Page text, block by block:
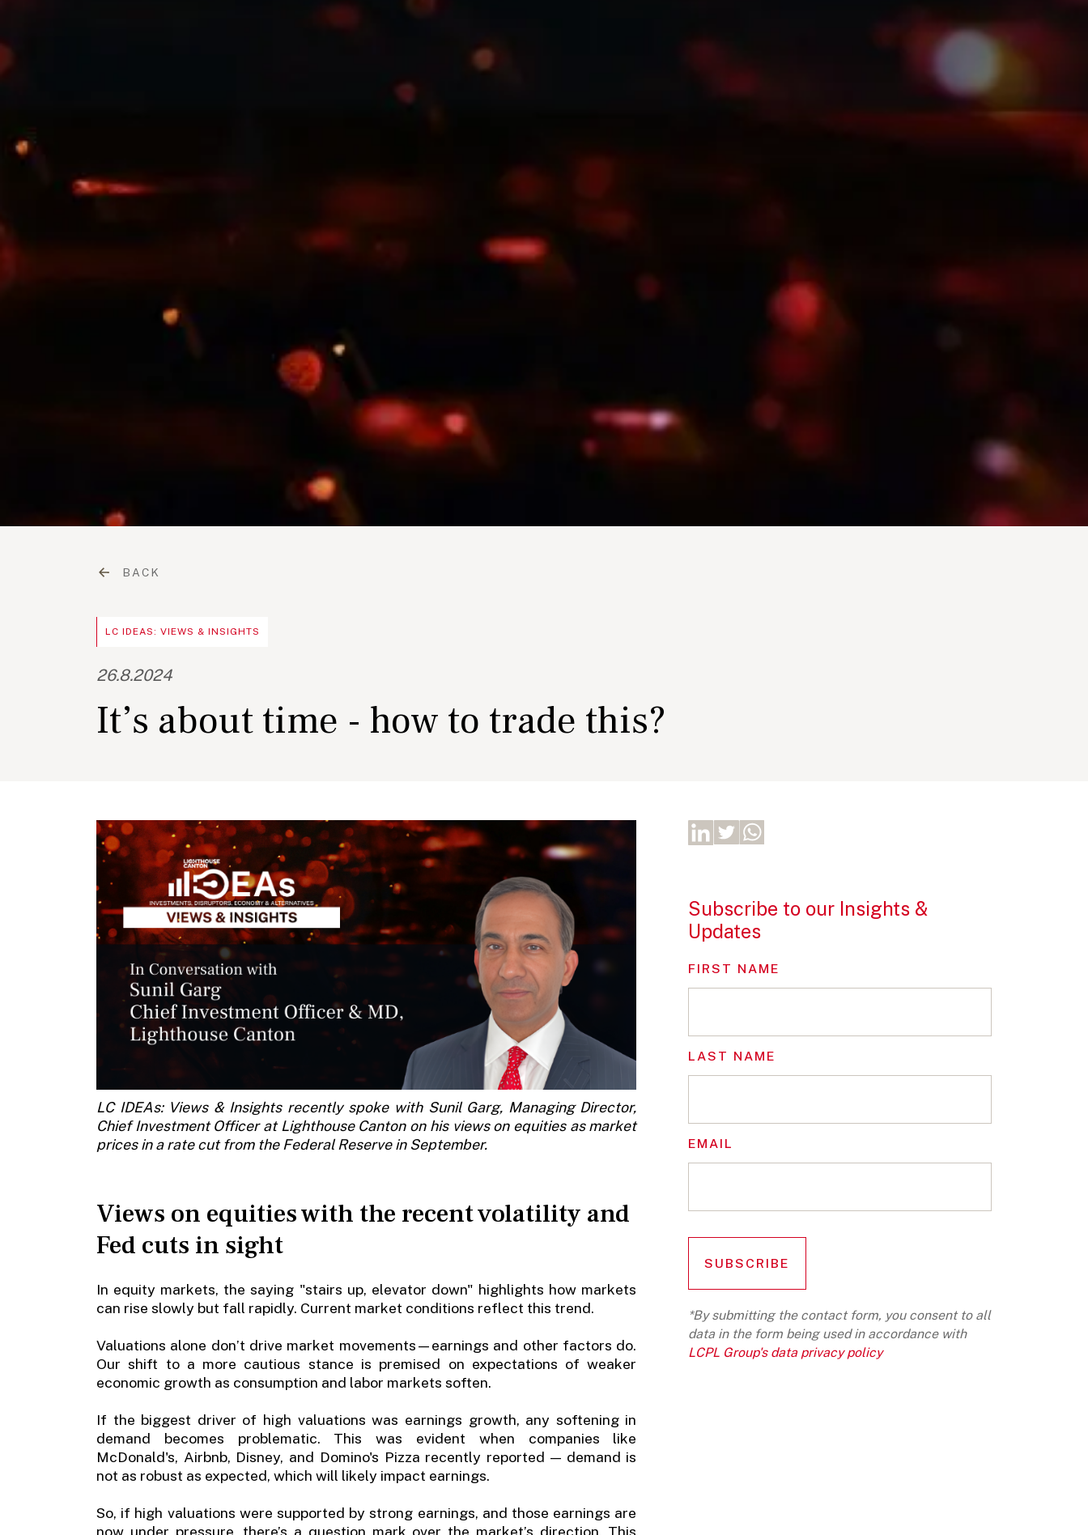
BACK
LC IDEAS: VIEWS & INSIGHTS
26.8.2024
It’s about time - how to trade this?
LC IDEAs: Views & Insights recently spoke with Sunil Garg, Managing Director,
Chief Investment Officer at Lighthouse Canton on his views on equities as market
prices in a rate cut from the Federal Reserve in September.
Views on equities with the recent volatility and
Fed cuts in sight
In equity markets, the saying "stairs up, elevator down" highlights how markets
can rise slowly but fall rapidly. Current market conditions reflect this trend.
Valuations alone don’t drive market movements—earnings and other factors do.
Our shift to a more cautious stance is premised on expectations of weaker
economic growth as consumption and labor markets soften.
If the biggest driver of high valuations was earnings growth, any softening in
demand becomes problematic. This was evident when companies like
McDonald's, Airbnb, Disney, and Domino's Pizza recently reported — demand is
not as robust as expected, which will likely impact earnings.
So, if high valuations were supported by strong earnings, and those earnings are
now under pressure, there’s a question mark over the market’s direction. This
Subscribe to our Insights &
Updates
FIRST NAME
LAST NAME
EMAIL
*By submitting the contact form, you consent to all
data in the form being used in accordance with
LCPL Group's data privacy policy